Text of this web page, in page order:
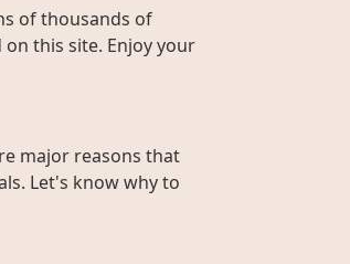
of thousands of
this site. Enjoy your
major reasons that
Let's know why to